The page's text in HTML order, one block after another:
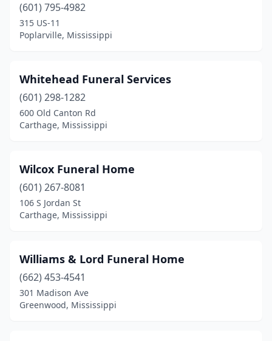
Pearl (4)
Pelahatchie(1)
Philadelphia (5)
Picayune(4)
Pickens (1)
Poplarville(1)
Port Gibson(4)
Purvis(1)
Quitman(3)
Raleigh(1)
(601) 795-4982
315 US-11
Poplarville, Mississippi
Whitehead Funeral Services
(601) 298-1282
600 Old Canton Rd
Carthage, Mississippi
Wilcox Funeral Home
(601) 267-8081
106 S Jordan St
Carthage, Mississippi
Williams & Lord Funeral Home
(662) 453-4541
301 Madison Ave
Greenwood, Mississippi